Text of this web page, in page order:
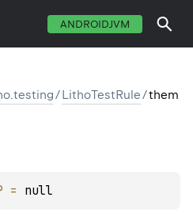
ANDROIDJVM
/LithoTestRule/them
= null